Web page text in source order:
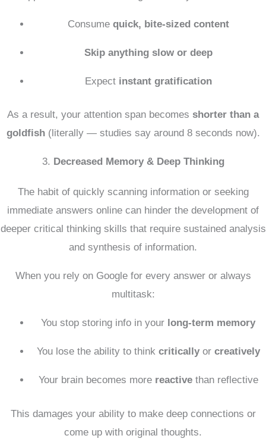
Consume quick, bite-sized content
Skip anything slow or deep
Expect instant gratification
As a result, your attention span becomes shorter than a
goldfish(literally — studies say around 8 seconds now).
3. Decreased Memory & Deep Thinking
The habit of quickly scanning information or seeking
immediate answers online can hinder the development of
deeper critical thinking skills that require sustained analysis
and synthesis of information.
When you rely on Google for every answer or always
multitask:
You stop storing info in your long-term memory
You lose the ability to think criticallyor creatively
Your brain becomes more reactivethan reflective
This damages your ability to make deep connections or
come up with original thoughts.